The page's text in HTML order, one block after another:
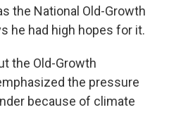
the National Old-Growth
he had high hopes for it.
the Old-Growth
the pressure
because of climate